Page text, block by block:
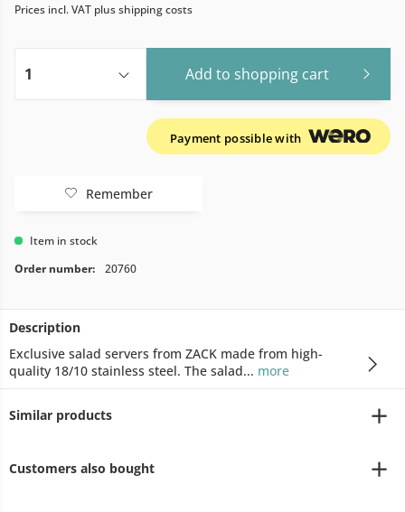
Prices incl. VAT plus shipping costs
Add to shopping cart
Payment possible with
Remember
Item in stock
Order number:
20760
Description
Exclusive salad servers from ZACK made from high-
quality 18/10 stainless steel. The salad... more
Similar products
Customers also bought